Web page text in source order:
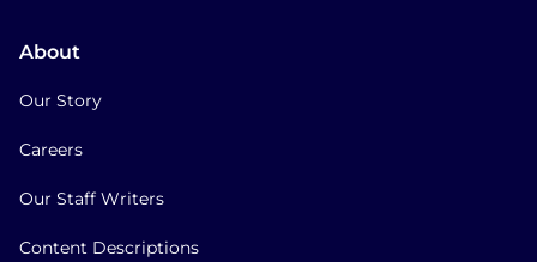
About
Our Story
Careers
Our Staff Writers
Content Descriptions